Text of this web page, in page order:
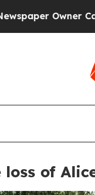
Owner Calls the
loss of